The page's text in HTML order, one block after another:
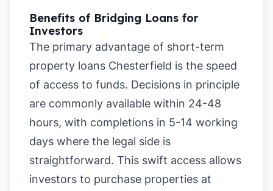
Benefits of Bridging Loans for
Investors
The primary advantage of short-term
property loans Chesterfield is the speed
of access to funds. Decisions in principle
are commonly available within 24-48
hours, with completions in 5-14 working
days where the legal side is
straightforward. This swift access allows
investors to purchase properties at